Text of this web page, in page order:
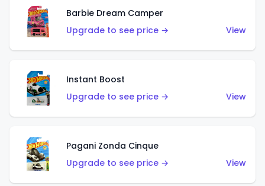
Barbie Dream Camper
Upgrade to see price →
View
Instant Boost
Upgrade to see price →
View
Pagani Zonda Cinque
Upgrade to see price →
View